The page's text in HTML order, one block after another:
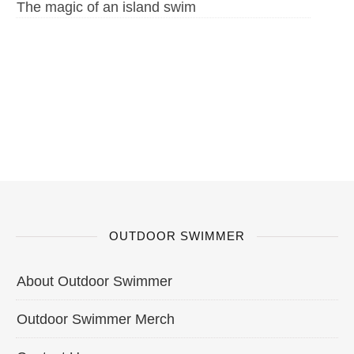
The magic of an island swim
OUTDOOR SWIMMER
About Outdoor Swimmer
Outdoor Swimmer Merch